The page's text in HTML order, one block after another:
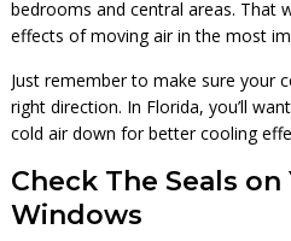
bedrooms and central areas. That
effects of moving air in the most
Just remember to make sure your
right direction. In Florida, you’ll
cold air down for better cooling
Check The Seals
Windows